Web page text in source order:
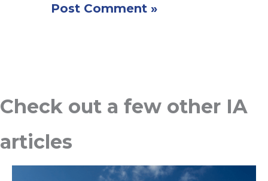
Check out a few other IA
articles